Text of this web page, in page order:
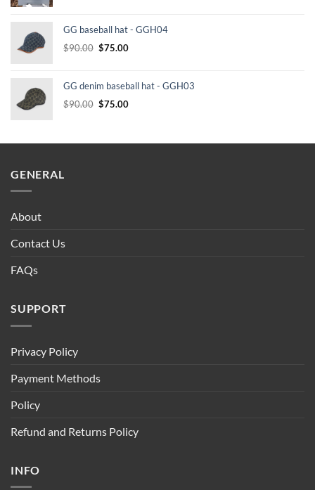
$232.00.$210.00.
GG baseball hat - GGH04
$90.00 Original
$90.00.
$75.00Current
$75.00.
GG denim baseball hat - GGH03
$90.00 Original
$90.00.
$75.00Current
$75.00.
GENERAL
About
Contact Us
FAQs
SUPPORT
Privacy Policy
Payment Methods
Policy
Refund and Returns Policy
INFO